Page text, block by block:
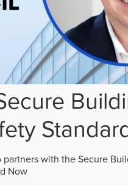
with the Secure
Now